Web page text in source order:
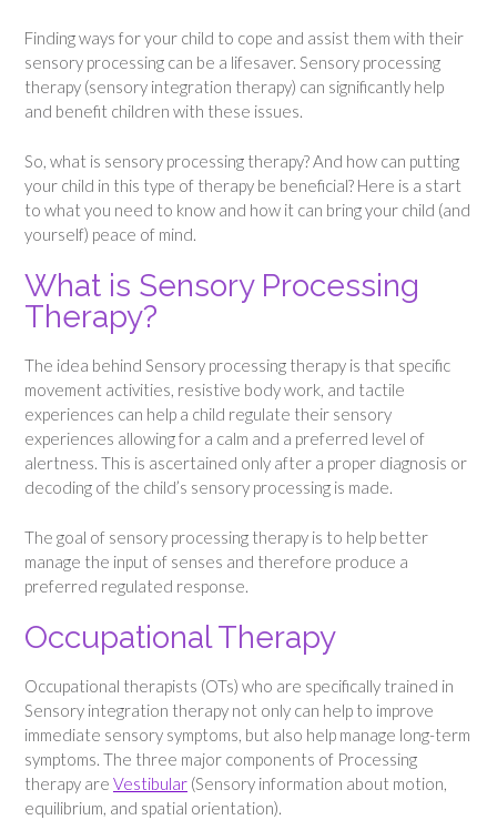
Finding ways for your child to cope and assist them with their
sensory processing can be a lifesaver. Sensory processing
therapy (sensory integration therapy) can significantly help
and benefit children with these issues.
So, what is sensory processing therapy? And how can putting
your child in this type of therapy be beneficial? Here is a start
to what you need to know and how it can bring your child (and
yourself) peace of mind.
What is Sensory Processing
Therapy?
The idea behind Sensory processing therapy is that specific
movement activities, resistive body work, and tactile
experiences can help a child regulate their sensory
experiences allowing for a calm and a preferred level of
alertness. This is ascertained only after a proper diagnosis or
decoding of the child’s sensory processing is made.
The goal of sensory processing therapy is to help better
manage the input of senses and therefore produce a
preferred regulated response.
Occupational Therapy
Occupational therapists (OTs) who are specifically trained in
Sensory integration therapy not only can help to improve
immediate sensory symptoms, but also help manage long-term
symptoms. The three major components of Processing
therapy are Vestibular (Sensory information about motion,
equilibrium, and spatial orientation).